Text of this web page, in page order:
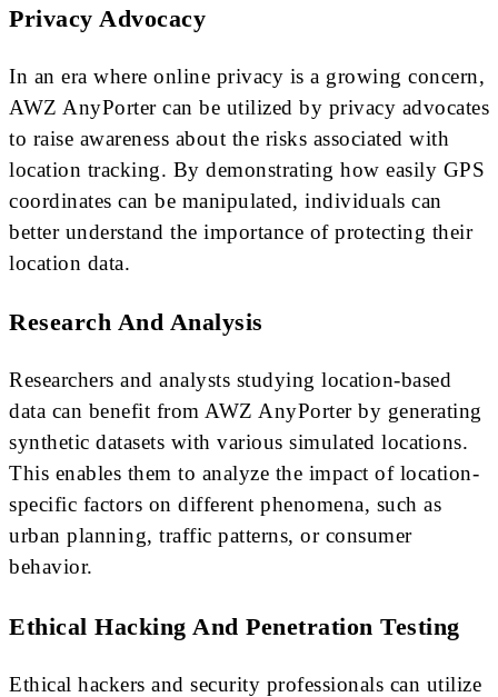
Privacy Advocacy
In an era where online privacy is a growing concern,
AWZ AnyPorter can be utilized by privacy advocates
to raise awareness about the risks associated with
location tracking. By demonstrating how easily GPS
coordinates can be manipulated, individuals can
better understand the importance of protecting their
location data.
Research And Analysis
Researchers and analysts studying location-based
data can benefit from AWZ AnyPorter by generating
synthetic datasets with various simulated locations.
This enables them to analyze the impact of location-
specific factors on different phenomena, such as
urban planning, traffic patterns, or consumer
behavior.
Ethical Hacking And Penetration Testing
Ethical hackers and security professionals can utilize